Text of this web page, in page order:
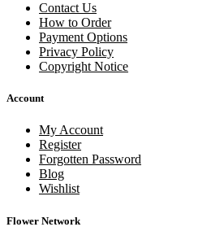
Contact Us
How to Order
Payment Options
Privacy Policy
Copyright Notice
Account
My Account
Register
Forgotten Password
Blog
Wishlist
Flower Network